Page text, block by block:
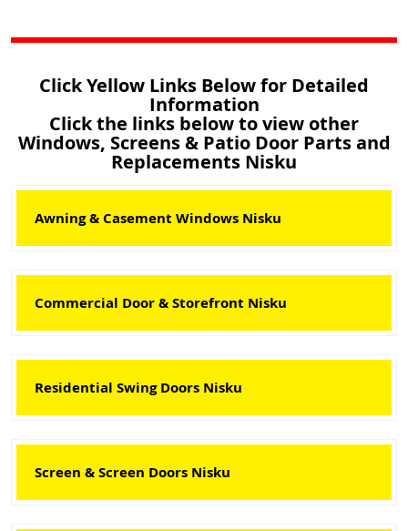
Click Yellow Links Below for Detailed
Information
Click the links below to view other
Windows, Screens & Patio Door Parts and
Replacements Nisku
Awning & Casement Windows Nisku
Commercial Door & Storefront Nisku
Residential Swing Doors Nisku
Screen & Screen Doors Nisku